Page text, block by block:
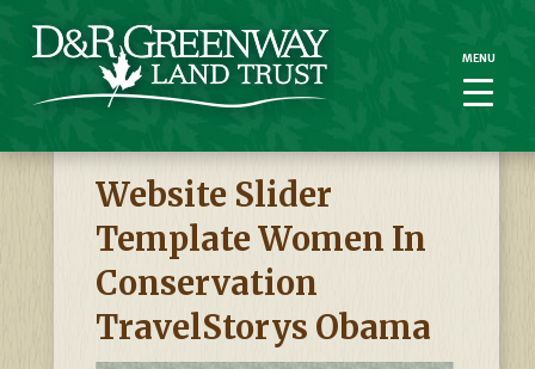
Website Slider
Template Women In
Conservation
TravelStorys Obama
MENU
MENU